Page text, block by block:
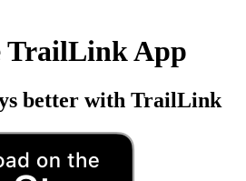
TrailLink App
better with TrailLink